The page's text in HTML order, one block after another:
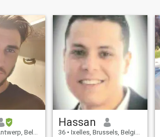
Belgium
Hassan
36 • Ixelles, Brussels, Belgium